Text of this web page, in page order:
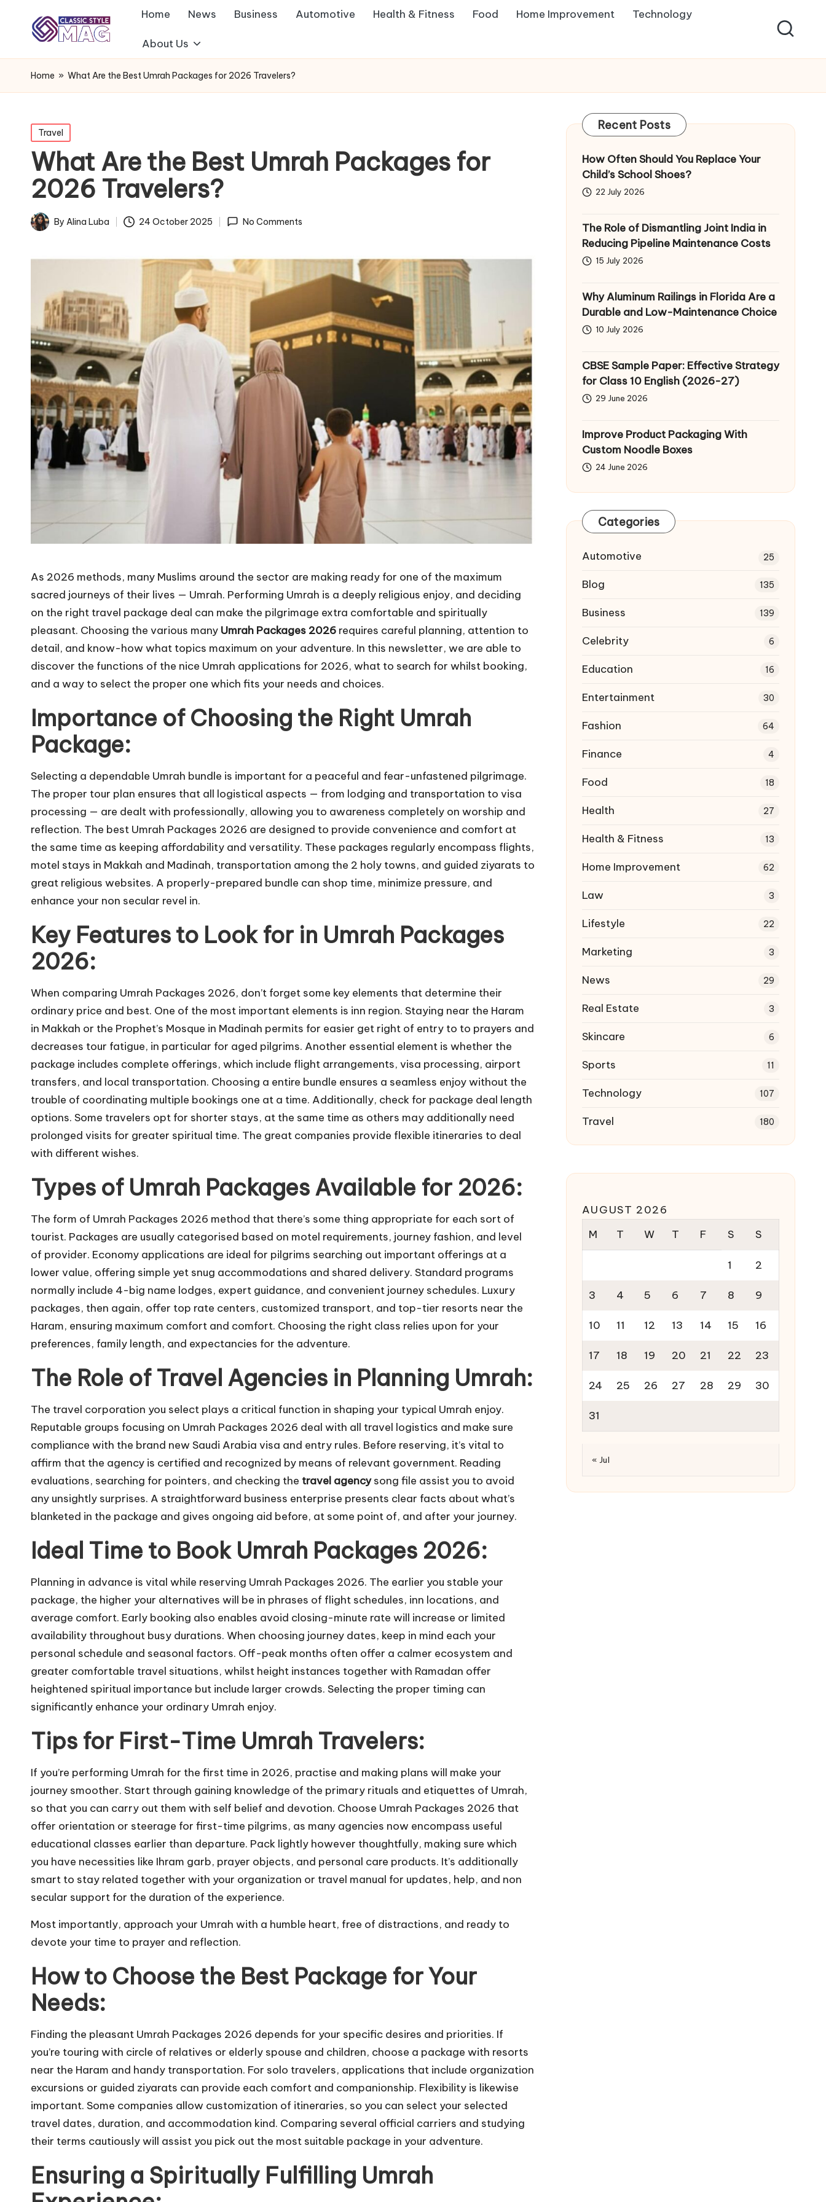
Home News Business Automotive Health & Fitness Food Home Improvement Technology
About Us
Home » What Are the Best Umrah Packages for 2026 Travelers?
Posted
in
Travel
What Are the Best Umrah Packages for
2026 Travelers?
PostedBy Alina Luba 24 October 2025 No Comments
As 2026 methods, many Muslims around the sector are making ready for one of the maximum
sacred journeys of their lives — Umrah. Performing Umrah is a deeply religious enjoy, and deciding
on the right travel package deal can make the pilgrimage extra comfortable and spiritually
pleasant. Choosing the various many Umrah Packages 2026 requires careful planning, attention to
detail, and know-how what topics maximum on your adventure. In this newsletter, we are able to
discover the functions of the nice Umrah applications for 2026, what to search for whilst booking,
and a way to select the proper one which fits your needs and choices.
Importance of Choosing the Right Umrah
Package:
Selecting a dependable Umrah bundle is important for a peaceful and fear-unfastened pilgrimage.
The proper tour plan ensures that all logistical aspects — from lodging and transportation to visa
processing — are dealt with professionally, allowing you to awareness completely on worship and
reflection. The best Umrah Packages 2026 are designed to provide convenience and comfort at
the same time as keeping affordability and versatility. These packages regularly encompass flights,
motel stays in Makkah and Madinah, transportation among the 2 holy towns, and guided ziyarats to
great religious websites. A properly-prepared bundle can shop time, minimize pressure, and
enhance your non secular revel in.
Key Features to Look for in Umrah Packages
2026:
When comparing Umrah Packages 2026, don’t forget some key elements that determine their
ordinary price and best. One of the most important elements is inn region. Staying near the Haram
in Makkah or the Prophet’s Mosque in Madinah permits for easier get right of entry to to prayers and
decreases tour fatigue, in particular for aged pilgrims. Another essential element is whether the
package includes complete offerings, which include flight arrangements, visa processing, airport
transfers, and local transportation. Choosing a entire bundle ensures a seamless enjoy without the
trouble of coordinating multiple bookings one at a time. Additionally, check for package deal length
options. Some travelers opt for shorter stays, at the same time as others may additionally need
prolonged visits for greater spiritual time. The great companies provide flexible itineraries to deal
with different wishes.
Types of Umrah Packages Available for 2026:
The form of Umrah Packages 2026 method that there’s some thing appropriate for each sort of
tourist. Packages are usually categorised based on motel requirements, journey fashion, and level
of provider. Economy applications are ideal for pilgrims searching out important offerings at a
lower value, offering simple yet snug accommodations and shared delivery. Standard programs
normally include 4-big name lodges, expert guidance, and convenient journey schedules. Luxury
packages, then again, offer top rate centers, customized transport, and top-tier resorts near the
Haram, ensuring maximum comfort and comfort. Choosing the right class relies upon for your
preferences, family length, and expectancies for the adventure.
The Role of Travel Agencies in Planning Umrah:
The travel corporation you select plays a critical function in shaping your typical Umrah enjoy.
Reputable groups focusing on Umrah Packages 2026 deal with all travel logistics and make sure
compliance with the brand new Saudi Arabia visa and entry rules. Before reserving, it’s vital to
affirm that the agency is certified and recognized by means of relevant government. Reading
evaluations, searching for pointers, and checking the travel agencysong file assist you to avoid
any unsightly surprises. A straightforward business enterprise presents clear facts about what’s
blanketed in the package and gives ongoing aid before, at some point of, and after your journey.
Ideal Time to Book Umrah Packages 2026:
Planning in advance is vital while reserving Umrah Packages 2026. The earlier you stable your
package, the higher your alternatives will be in phrases of flight schedules, inn locations, and
average comfort. Early booking also enables avoid closing-minute rate will increase or limited
availability throughout busy durations. When choosing journey dates, keep in mind each your
personal schedule and seasonal factors. Off-peak months often offer a calmer ecosystem and
greater comfortable travel situations, whilst height instances together with Ramadan offer
heightened spiritual importance but include larger crowds. Selecting the proper timing can
significantly enhance your ordinary Umrah enjoy.
Tips for First-Time Umrah Travelers:
If you’re performing Umrah for the first time in 2026, practise and making plans will make your
journey smoother. Start through gaining knowledge of the primary rituals and etiquettes of Umrah,
so that you can carry out them with self belief and devotion. Choose Umrah Packages 2026 that
offer orientation or steerage for first-time pilgrims, as many agencies now encompass useful
educational classes earlier than departure. Pack lightly however thoughtfully, making sure which
you have necessities like Ihram garb, prayer objects, and personal care products. It’s additionally
smart to stay related together with your organization or travel manual for updates, help, and non
secular support for the duration of the experience.
Most importantly, approach your Umrah with a humble heart, free of distractions, and ready to
devote your time to prayer and reflection.
How to Choose the Best Package for Your
Needs:
Finding the pleasant Umrah Packages 2026 depends for your specific desires and priorities. If
you’re touring with circle of relatives or elderly spouse and children, choose a package with resorts
near the Haram and handy transportation. For solo travelers, applications that include organization
excursions or guided ziyarats can provide each comfort and companionship. Flexibility is likewise
important. Some companies allow customization of itineraries, so you can select your selected
travel dates, duration, and accommodation kind. Comparing several official carriers and studying
their terms cautiously will assist you pick out the most suitable package in your adventure.
Ensuring a Spiritually Fulfilling Umrah
Recent Posts
How Often Should You Replace Your
Child’s School Shoes?
22 July 2026
The Role of Dismantling Joint India in
Reducing Pipeline Maintenance Costs
15 July 2026
Why Aluminum Railings in Florida Are a
Durable and Low-Maintenance Choice
10 July 2026
CBSE Sample Paper: Effective Strategy
for Class 10 English (2026-27)
29 June 2026
Improve Product Packaging With
Custom Noodle Boxes
24 June 2026
Categories
Automotive 25
Blog 135
Business 139
Celebrity 6
Education 16
Entertainment 30
Fashion 64
Finance 4
Food 18
Health 27
Health & Fitness 13
Home Improvement 62
Law 3
Lifestyle 22
Marketing 3
News 29
Real Estate 3
Skincare 6
Sports 11
Technology 107
Travel 180
AUGUST 2026
M
T W T F S S
1 2
3 4 5 6 7 8 9
10 11 12 13 14 15 16
17 18 19 20 21 22 23
24 25 26 27 28 29 30
31
« Jul